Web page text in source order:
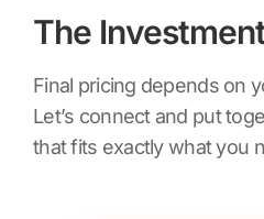
The
Final pricing depends on
Let’s connect and put
that fits exactly what you